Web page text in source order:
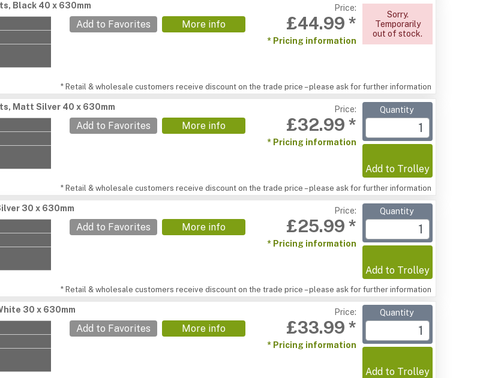
Black 40 x 630mm
Add to Favorites More info
Price:
£44.99 *
* Pricing information
Sorry.
Temporarily
out of stock.
* Retail & wholesale customers receive discount on the trade price – please ask for further information
Matt Silver 40 x 630mm
Add to Favorites More info
Price:
£32.99 *
* Pricing information
Quantity
Add to Trolley
* Retail & wholesale customers receive discount on the trade price – please ask for further information
30 x 630mm
Add to Favorites More info
Price:
£25.99 *
* Pricing information
Quantity
Add to Trolley
* Retail & wholesale customers receive discount on the trade price – please ask for further information
30 x 630mm
Add to Favorites More info
Price:
£33.99 *
* Pricing information
Quantity
Add to Trolley